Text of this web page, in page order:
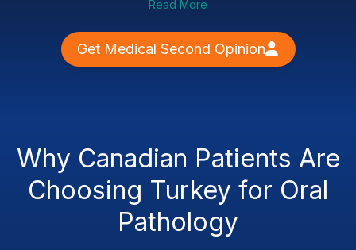
Read More
Get Medical Second Opinion
Why Canadian Patients Are
Choosing Turkey for Oral
Pathology